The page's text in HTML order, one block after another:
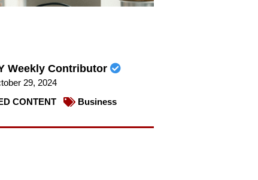
Weekly Contributor
29, 2024
CONTENT
Business